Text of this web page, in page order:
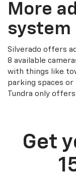
More
system
Silverado offers
8 available
with things like
parking spaces or
Tundra only
Get